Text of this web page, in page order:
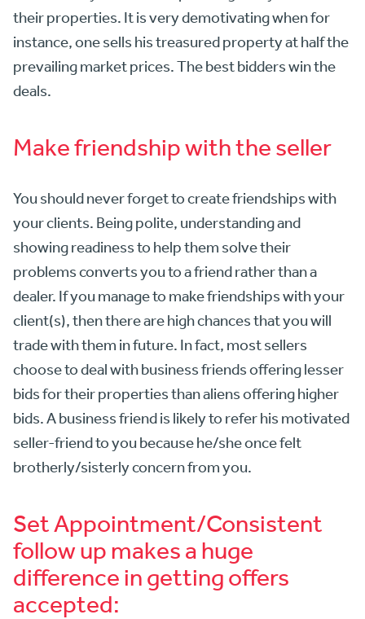
their properties. It is very demotivating when for
instance, one sells his treasured property at half the
prevailing market prices. The best bidders win the
deals.
Make friendship with the seller
You should never forget to create friendships with
your clients. Being polite, understanding and
showing readiness to help them solve their
problems converts you to a friend rather than a
dealer. If you manage to make friendships with your
client(s), then there are high chances that you will
trade with them in future. In fact, most sellers
choose to deal with business friends offering lesser
bids for their properties than aliens offering higher
bids. A business friend is likely to refer his motivated
seller-friend to you because he/she once felt
brotherly/sisterly concern from you.
Set Appointment/Consistent
follow up makes a huge
difference in getting offers
accepted: